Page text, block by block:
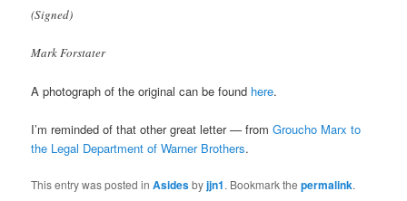
(Signed)
Mark Forstater
A photograph of the original can be found here.
I’m reminded of that other great letter — fromGroucho Marx to
the Legal Department of Warner Brothers.
This entry was posted inAsidesbyjjn1. Bookmark thepermalink.